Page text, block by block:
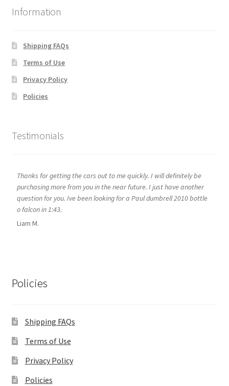
Information
Shipping FAQs
Terms of Use
Privacy Policy
Policies
Testimonials
Thanks for getting the cars out to me quickly. I will definitely be
purchasing more from you in the near future. I just have another
question for you. Ive been looking for a Paul dumbrell 2010 bottle
o falcon in 1:43.
Liam M.
Policies
Shipping FAQs
Terms of Use
Privacy Policy
Policies